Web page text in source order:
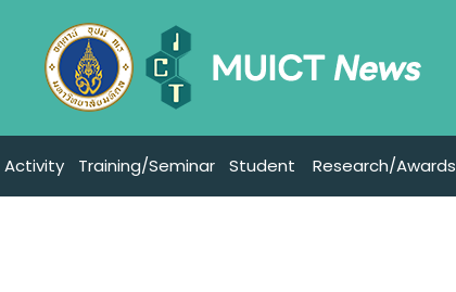
Activity Training/Seminar Student Research/Awards